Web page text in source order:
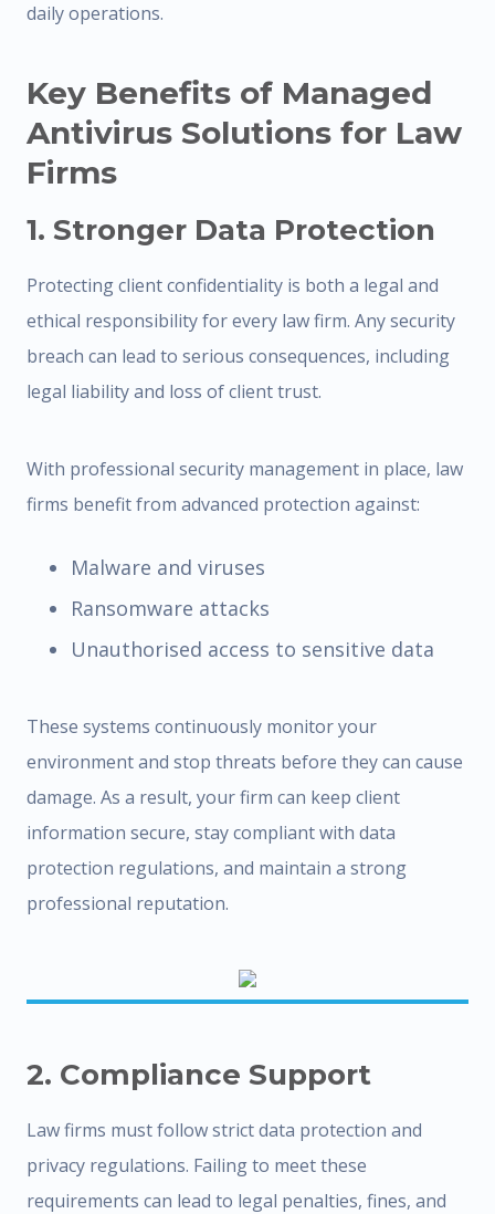
daily operations.
Key Benefits of Managed
Antivirus Solutions for Law
Firms
1. Stronger Data Protection
Protecting client confidentiality is both a legal and
ethical responsibility for every law firm. Any security
breach can lead to serious consequences, including
legal liability and loss of client trust.
With professional security management in place, law
firms benefit from advanced protection against:
Malware and viruses
Ransomware attacks
Unauthorised access to sensitive data
These systems continuously monitor your
environment and stop threats before they can cause
damage. As a result, your firm can keep client
information secure, stay compliant with data
protection regulations, and maintain a strong
professional reputation.
2. Compliance Support
Law firms must follow strict data protection and
privacy regulations. Failing to meet these
requirements can lead to legal penalties, fines, and